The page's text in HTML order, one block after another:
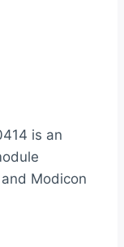
is an
Modicon